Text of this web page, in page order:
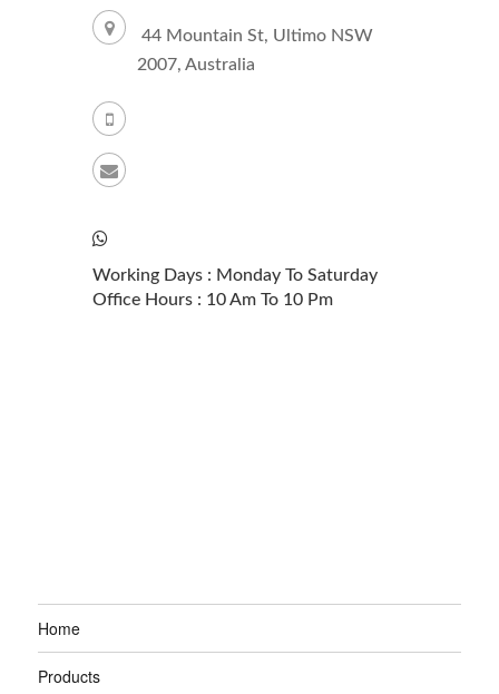
44 Mountain St, Ultimo NSW
2007, Australia
Working Days : Monday To Saturday
Office Hours : 10 Am To 10 Pm
Home
Products